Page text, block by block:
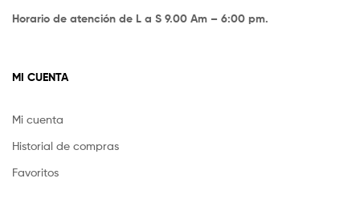
Horario de atención de L a S 9.00 Am – 6:00 pm.
MI CUENTA
Mi cuenta
Historial de compras
Favoritos